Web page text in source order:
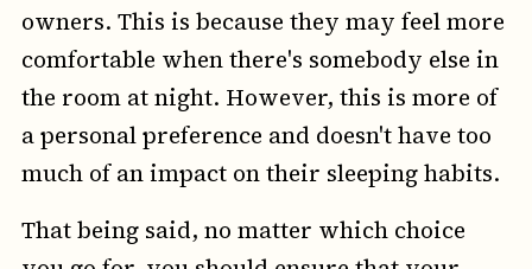
owners. This is because they may feel more
comfortable when there's somebody else in
the room at night. However, this is more of
a personal preference and doesn't have too
much of an impact on their sleeping habits.
That being said, no matter which choice